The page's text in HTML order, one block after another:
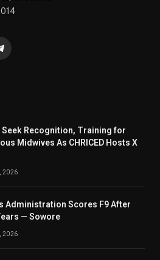
Seek Recognition, Training for
Midwives As CHRICED Hosts X
2026
Administration Scores F9 After
— Sowore
2026